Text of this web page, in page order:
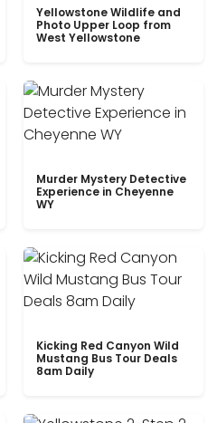
Yellowstone Wildlife and
Photo Upper Loop from
West Yellowstone
Murder Mystery Detective
Experience in Cheyenne
WY
Kicking Red Canyon Wild
Mustang Bus Tour Deals
8am Daily